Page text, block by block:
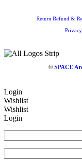
Return Refund &
©SPACE
Login
Wishlist
Wishlist
Login